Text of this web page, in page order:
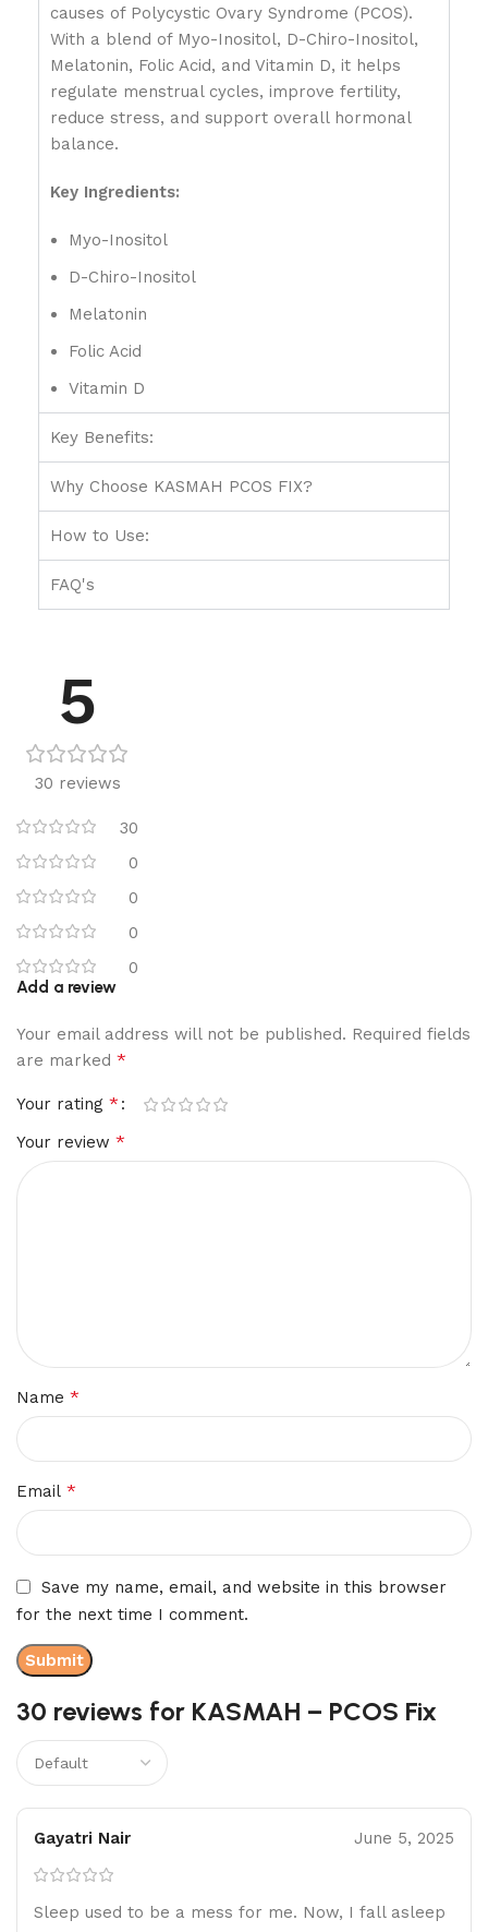
causes of Polycystic Ovary Syndrome (PCOS).
With a blend of Myo-Inositol, D-Chiro-Inositol,
Melatonin, Folic Acid, and Vitamin D, it helps
regulate menstrual cycles, improve fertility,
reduce stress, and support overall hormonal
balance.
Key Ingredients:
Myo-Inositol
D-Chiro-Inositol
Melatonin
Folic Acid
Vitamin D
Key Benefits:
Why Choose KASMAH PCOS FIX?
How to Use:
FAQ's
5
30 reviews
30
0
0
0
0
30 reviews for KASMAH – PCOS Fix
Gayatri Nair June 5, 2025
Sleep used to be a mess for me. Now, I fall asleep
Add a review
Your email address will not be published. Required fields
are marked *
Your rating *
Your review *
Name *
Email *
Save my name, email, and website in this browser
for the next time I comment.